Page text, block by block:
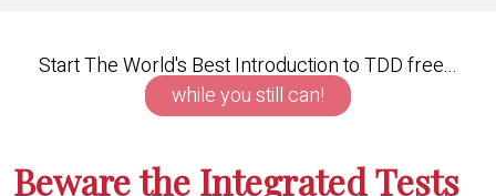
Start The World's Best Introduction to TDD free...
while you still can!
Beware the Integrated Tests